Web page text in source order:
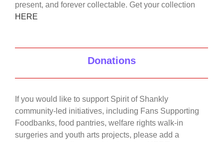
present, and forever collectable. Get your collection
HERE
Donations
If you would like to support Spirit of Shankly
community-led initiatives, including Fans Supporting
Foodbanks, food pantries, welfare rights walk-in
surgeries and youth arts projects, please add a